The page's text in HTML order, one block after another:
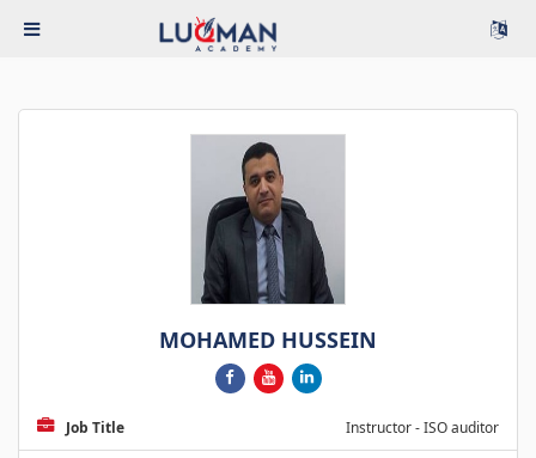
MOHAMED HUSSEIN
Job Title Instructor - ISO auditor